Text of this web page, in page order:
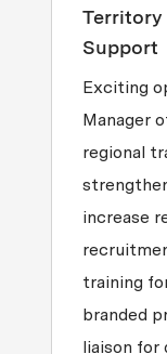
Territory
Support
Exciting
Manager
regional
increase
training
branded
liaison for